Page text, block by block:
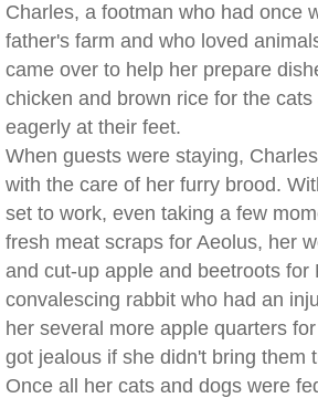
Charles, a footman who had once
father's farm and who loved
came over to help her prepare
chicken and brown rice for the
eagerly at their feet.
When guests were staying,
with the care of her furry brood.
set to work, even taking a few
fresh meat scraps for Aeolus, her
and cut-up apple and beetroots for
convalescing rabbit who had an
her several more apple quarters
got jealous if she didn't bring them
Once all her cats and dogs were